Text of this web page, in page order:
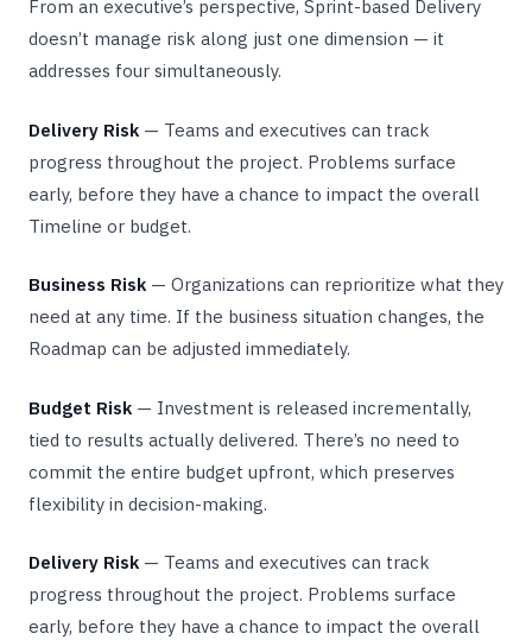
From an executive’s perspective, Sprint-based Delivery
doesn’t manage risk along just one dimension — it
addresses four simultaneously.
Delivery Risk — Teams and executives can track
progress throughout the project. Problems surface
early, before they have a chance to impact the overall
Timeline or budget.
Business Risk — Organizations can reprioritize what they
need at any time. If the business situation changes, the
Roadmap can be adjusted immediately.
Budget Risk — Investment is released incrementally,
tied to results actually delivered. There’s no need to
commit the entire budget upfront, which preserves
flexibility in decision-making.
Delivery Risk — Teams and executives can track
progress throughout the project. Problems surface
early, before they have a chance to impact the overall